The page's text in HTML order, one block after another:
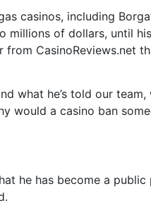
casinos, including
of dollars, until
CasinoReviews.net
what he’s told our
would a casino ban
he has become a